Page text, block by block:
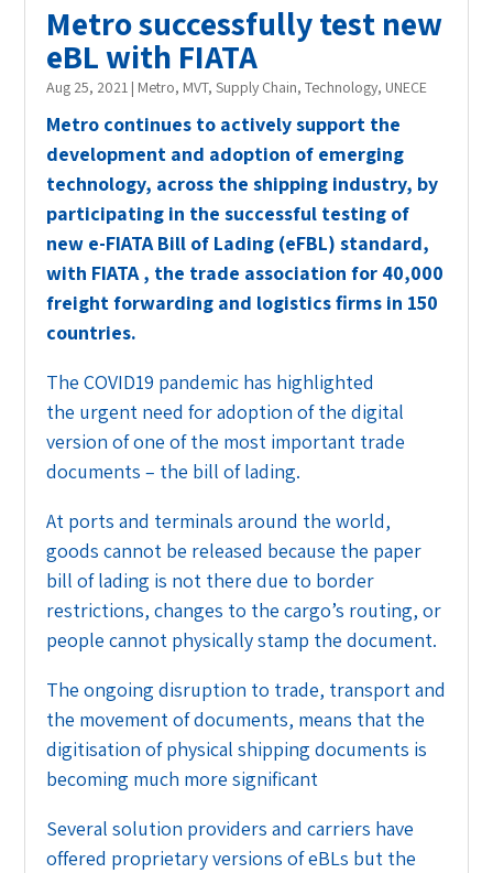
Metro successfully test new
eBL with FIATA
Aug 25, 2021 | Metro, MVT,Supply Chain,Technology, UNECE
Metro continues to actively support the
development and adoption of emerging
technology, across the shipping industry, by
participating in the successful testing of
new e-FIATA Bill of Lading (eFBL) standard,
with FIATA , the trade association for 40,000
freight forwarding and logistics firms in 150
countries.
The COVID19 pandemic has highlighted
the urgent need for adoption of the digital
version of one of the most important trade
documents – the bill of lading.
At ports and terminals around the world,
goods cannot be released because the paper
bill of lading is not there due to border
restrictions, changes to the cargo’s routing, or
people cannot physically stamp the document.
The ongoing disruption to trade, transport and
the movement of documents, means that the
digitisation of physical shipping documents is
becoming much more significant
Several solution providers and carriers have
offered proprietary versions of eBLs but the